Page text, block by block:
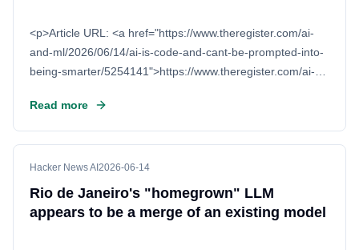
<p>Article URL: <a href="https://www.theregister.com/ai-
and-ml/2026/06/14/ai-is-code-and-cant-be-prompted-into-
being-smarter/5254141">https://www.theregister.com/ai-
Read more
Hacker News AI 2026-06-14
Rio de Janeiro's "homegrown" LLM
appears to be a merge of an existing model